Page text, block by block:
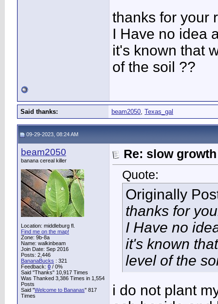
thanks for your
I Have no idea
it's known that
of the soil ??
Said thanks: beam2050, Texas_gal
09-29-2023, 08:24 AM
beam2050
banana cereal killer
Location: middleburg fl.
Find me on the map!
Zone: 9b-8a
Name: walkinbeam
Join Date: Sep 2016
Posts: 2,446
BananaBucks : 321
Feedback: 0 / 0%
Said "Thanks" 10,917 Times
Was Thanked 3,386 Times in 1,554
Posts
Said "Welcome to Bananas" 817
Times
Re: slow
Quote:
Originally
thanks for
I Have no
it's known
level of the
i do not plant